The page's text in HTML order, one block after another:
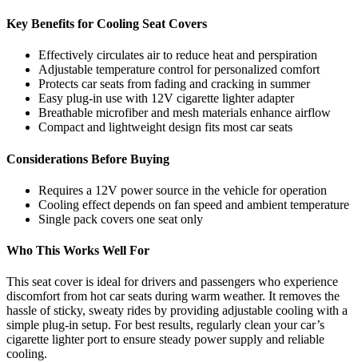
Key Benefits for Cooling Seat Covers
Effectively circulates air to reduce heat and perspiration
Adjustable temperature control for personalized comfort
Protects car seats from fading and cracking in summer
Easy plug-in use with 12V cigarette lighter adapter
Breathable microfiber and mesh materials enhance airflow
Compact and lightweight design fits most car seats
Considerations Before Buying
Requires a 12V power source in the vehicle for operation
Cooling effect depends on fan speed and ambient temperature
Single pack covers one seat only
Who This Works Well For
This seat cover is ideal for drivers and passengers who experience
discomfort from hot car seats during warm weather. It removes the
hassle of sticky, sweaty rides by providing adjustable cooling with a
simple plug-in setup. For best results, regularly clean your car’s
cigarette lighter port to ensure steady power supply and reliable
cooling.